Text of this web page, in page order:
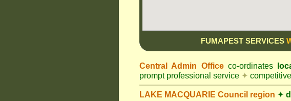
FUMAPEST SERVICES
Central Admin Officeco-ordinates
prompt professional service ✦
LAKE MACQUARIE Council region ✦